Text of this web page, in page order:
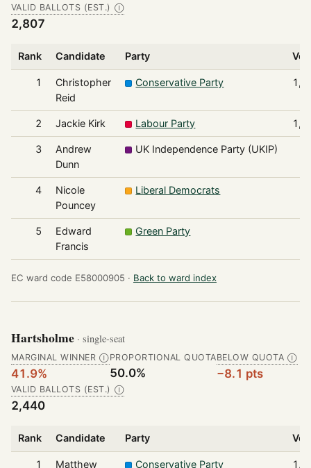
VALID BALLOTS (EST.) Ⓘ
2,807
Rank Candidate Party
1
Christopher
Reid
Conservative Party
2 Jackie Kirk Labour Party
3
Andrew
Dunn
UK Independence Party (UKIP)
4
Nicole
Pouncey
Liberal Democrats
5
Edward
Francis
Green Party
EC ward code E58000905 · Back to ward index
Hartsholme · single-seat
MARGINAL WINNER Ⓘ
41.9%
PROPORTIONAL QUOTA
50.0%
BELOW QUOTA Ⓘ
−8.1 pts
VALID BALLOTS (EST.) Ⓘ
2,440
Rank Candidate Party
1 Matthew Conservative Party